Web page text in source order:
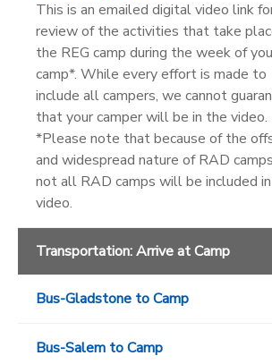
This is an emailed digital video link
review of the activities that take
the REG camp during the week of
camp*. While every effort is made to
include all campers, we cannot
that your camper will be in the video.
*Please note that because of the
and widespread nature of RAD
not all RAD camps will be included
video.
Transportation: Arrive at Camp
Bus-Gladstone to Camp
Bus-Salem to Camp